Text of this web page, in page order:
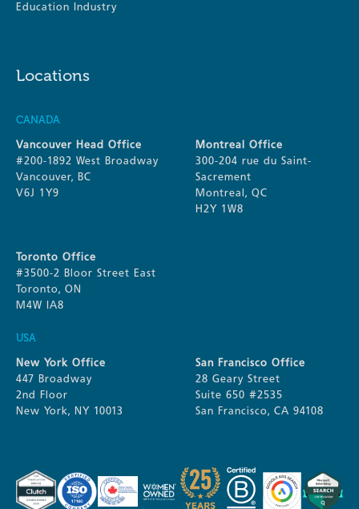
Education Industry
Locations
CANADA
Vancouver Head Office
#200-1892 West Broadway
Vancouver, BC
V6J 1Y9
Montreal Office
300-204 rue du Saint-
Sacrement
Montreal, QC
H2Y 1W8
Toronto Office
#3500-2 Bloor Street East
Toronto, ON
M4W IA8
USA
New York Office
447 Broadway
2nd Floor
New York, NY 10013
San Francisco Office
28 Geary Street
Suite 650 #2535
San Francisco, CA 94108